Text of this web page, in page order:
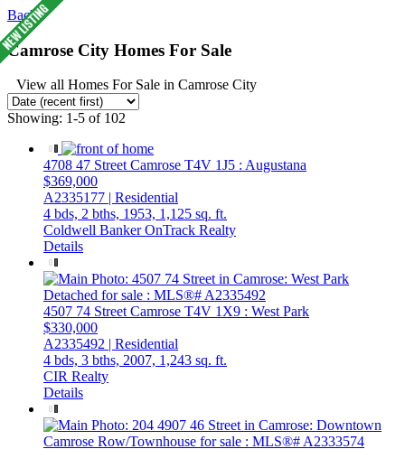
Back
Camrose City Homes For Sale
View all Homes For Sale in Camrose City
Showing: 1-5 of 102
4708 47 StreetCamrose T4V 1J5 : Augustana
$369,000
A2335177 | Residential
4 bds, 2 bths, 1953, 1,125 sq. ft.
Coldwell Banker OnTrack Realty
Details
4507 74 StreetCamrose T4V 1X9 : West Park
$330,000
A2335492 | Residential
4 bds, 3 bths, 2007, 1,243 sq. ft.
CIR Realty
Details